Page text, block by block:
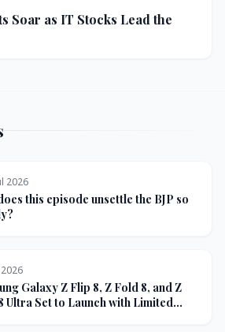
Soar as IT Stocks Lead the
2026
this episode unsettle the BJP so
Galaxy Z Flip 8, Z Fold 8, and Z
Ultra Set to Launch with Limited